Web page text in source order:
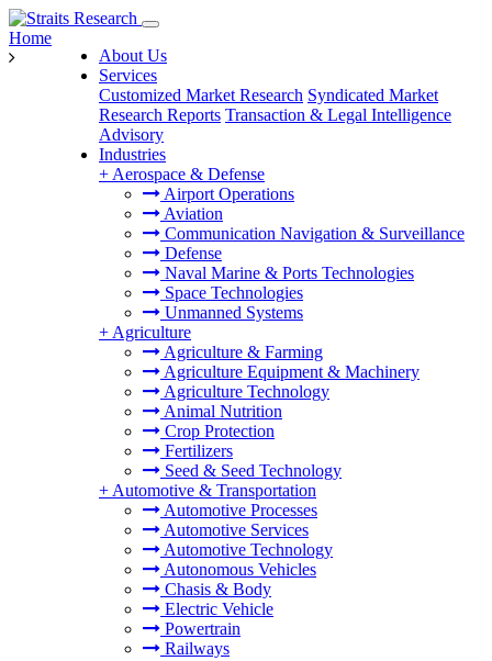
About Us
Services
Customized Market Research Syndicated Market
Research Reports Transaction & Legal Intelligence
Advisory
Industries
+ Aerospace & Defense
Airport Operations
Aviation
Communication Navigation & Surveillance
Defense
Naval Marine & Ports Technologies
Space Technologies
Unmanned Systems
+ Agriculture
Agriculture & Farming
Agriculture Equipment & Machinery
Agriculture Technology
Animal Nutrition
Crop Protection
Fertilizers
Seed & Seed Technology
+ Automotive & Transportation
Automotive Processes
Automotive Services
Automotive Technology
Autonomous Vehicles
Chasis & Body
Electric Vehicle
Powertrain
Railways
Home